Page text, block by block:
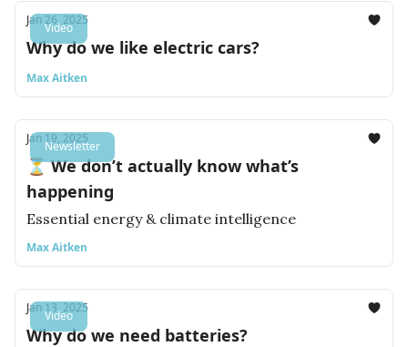
Video
Jan 26, 2025
Why do we like electric cars?
Max Aitken
Newsletter
Jan 19, 2025
⏳ We don’t actually know what’s
happening
Essential energy & climate intelligence
Max Aitken
Video
Jan 13, 2025
Why do we need batteries?